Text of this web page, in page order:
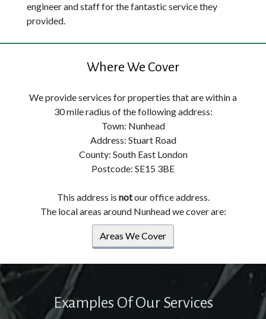
engineer and staff for the fantastic service they
provided.
Where We Cover
We provide services for properties that are within a
30 mile radius of the following address:
Town: Nunhead
Address: Stuart Road
County: South East London
Postcode: SE15 3BE
This address is notour office address.
The local areas around Nunhead we cover are:
Areas We Cover
Examples Of Our Services